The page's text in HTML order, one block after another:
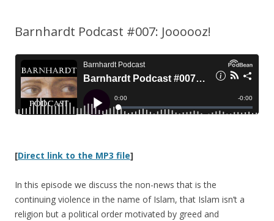
Barnhardt Podcast #007: Joooooz!
[Direct link to the MP3 file]
In this episode we discuss the non-news that is the
continuing violence in the name of Islam, that Islam isn’t a
religion but a political order motivated by greed and